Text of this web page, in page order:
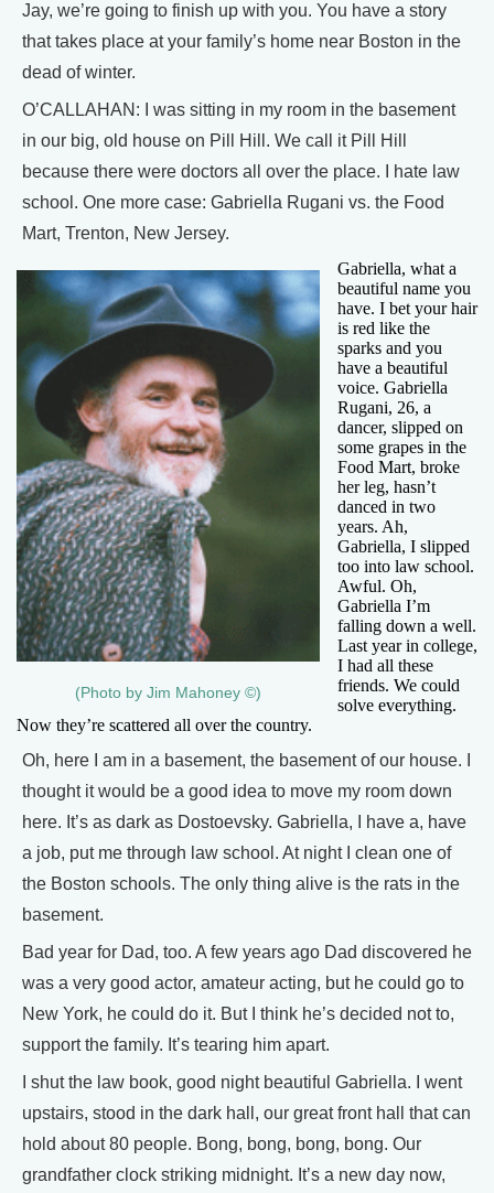
Jay, we’re going to finish up with you. You have a story
that takes place at your family’s home near Boston in the
dead of winter.
O’CALLAHAN: I was sitting in my room in the basement
in our big, old house on Pill Hill. We call it Pill Hill
because there were doctors all over the place. I hate law
school. One more case: Gabriella Rugani vs. the Food
Mart, Trenton, New Jersey.
(Photo by Jim Mahoney ©)
Gabriella, what a
beautiful name you
have. I bet your hair
is red like the
sparks and you
have a beautiful
voice. Gabriella
Rugani, 26, a
dancer, slipped on
some grapes in the
Food Mart, broke
her leg, hasn’t
danced in two
years. Ah,
Gabriella, I slipped
too into law school.
Awful. Oh,
Gabriella I’m
falling down a well.
Last year in college,
I had all these
friends. We could
solve everything.
Now they’re scattered all over the country.
Oh, here I am in a basement, the basement of our house. I
thought it would be a good idea to move my room down
here. It’s as dark as Dostoevsky. Gabriella, I have a, have
a job, put me through law school. At night I clean one of
the Boston schools. The only thing alive is the rats in the
basement.
Bad year for Dad, too. A few years ago Dad discovered he
was a very good actor, amateur acting, but he could go to
New York, he could do it. But I think he’s decided not to,
support the family. It’s tearing him apart.
I shut the law book, good night beautiful Gabriella. I went
upstairs, stood in the dark hall, our great front hall that can
hold about 80 people. Bong, bong, bong, bong. Our
grandfather clock striking midnight. It’s a new day now,